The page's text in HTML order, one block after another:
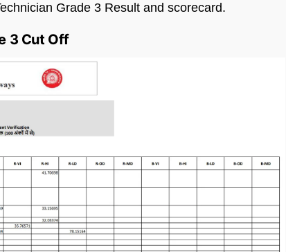
Grade 3 Result and scorecard.
3 Cut Off